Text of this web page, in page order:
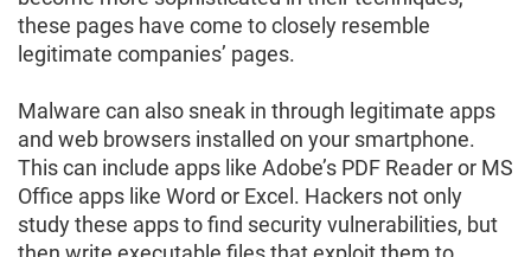
these pages have come to closely resemble
legitimate companies’ pages.
Malware can also sneak in through legitimate apps
and web browsers installed on your smartphone.
This can include apps like Adobe’s PDF Reader or MS
Office apps like Word or Excel. Hackers not only
study these apps to find security vulnerabilities, but